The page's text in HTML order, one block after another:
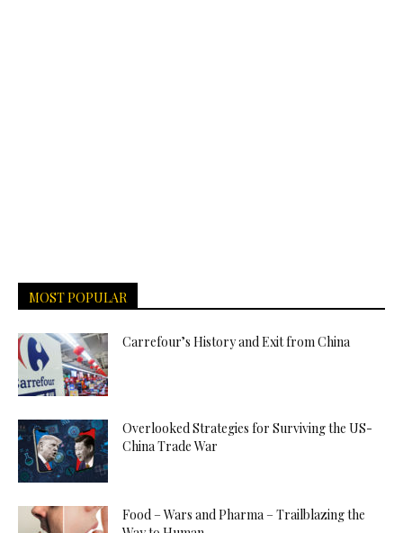
MOST POPULAR
Carrefour’s History and Exit from China
Overlooked Strategies for Surviving the US-
China Trade War
Food – Wars and Pharma – Trailblazing the